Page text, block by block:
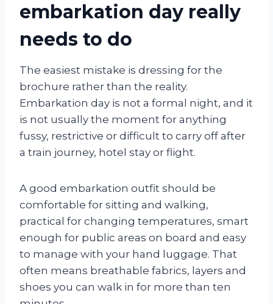
embarkation day really
needs to do
The easiest mistake is dressing for the
brochure rather than the reality.
Embarkation day is not a formal night, and it
is not usually the moment for anything
fussy, restrictive or difficult to carry off after
a train journey, hotel stay or flight.
A good embarkation outfit should be
comfortable for sitting and walking,
practical for changing temperatures, smart
enough for public areas on board and easy
to manage with your hand luggage. That
often means breathable fabrics, layers and
shoes you can walk in for more than ten